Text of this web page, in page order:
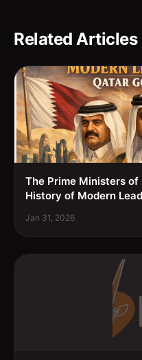
Related Articles
The Prime Ministers
History of Modern
Jan 31, 2026